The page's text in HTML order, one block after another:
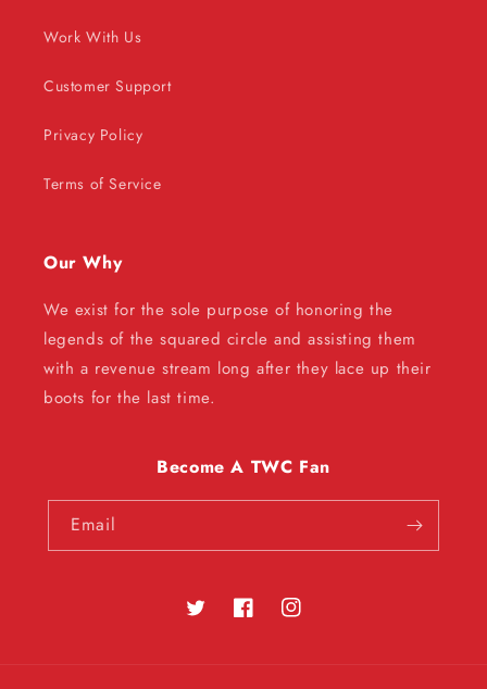
Work With Us
Customer Support
Privacy Policy
Terms of Service
Our Why
We exist for the sole purpose of honoring the
legends of the squared circle and assisting them
with a revenue stream long after they lace up their
boots for the last time.
Become A TWC Fan
Email
Twitter FacebookInstagram